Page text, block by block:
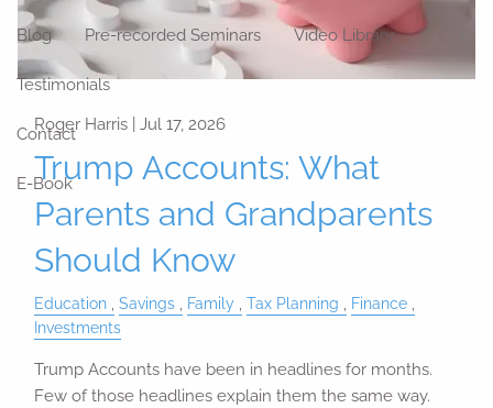
Blog Pre-recorded Seminars Video Library
Testimonials
Contact
E-Book
Roger Harris |Jul 17, 2026
Trump Accounts: What
Parents and Grandparents
Should Know
Education Savings Family Tax Planning
Finance
Investments
Trump Accounts have been in headlines for months.
Few of those headlines explain them the same way.